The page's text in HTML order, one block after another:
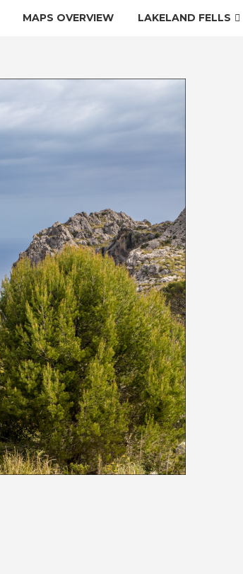
MAPS OVERVIEW LAKELAND FELLS